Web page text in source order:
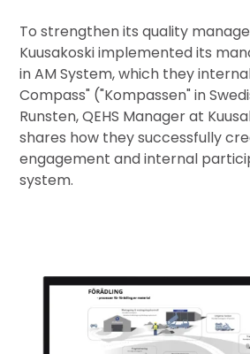
To strengthen its quality
Kuusakoski implemented its
in AM System, which they
Compass" ("Kompassen" in
Runsten, QEHS Manager at
shares how they successfully
engagement and internal
system.